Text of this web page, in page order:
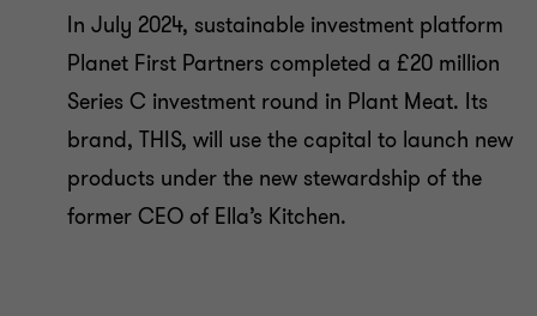
In July 2024, sustainable investment platform
Planet First Partners completed a £20 million
Series C investment round in Plant Meat. Its
brand, THIS, will use the capital to launch new
products under the new stewardship of the
former CEO of Ella’s Kitchen.